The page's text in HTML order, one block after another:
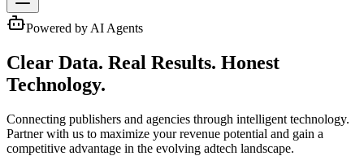
Powered by AI Agents
Clear Data. Real Results. Honest
Technology.
Connecting publishers and agencies through intelligent technology.
Partner with us to maximize your revenue potential and gain a
competitive advantage in the evolving adtech landscape.